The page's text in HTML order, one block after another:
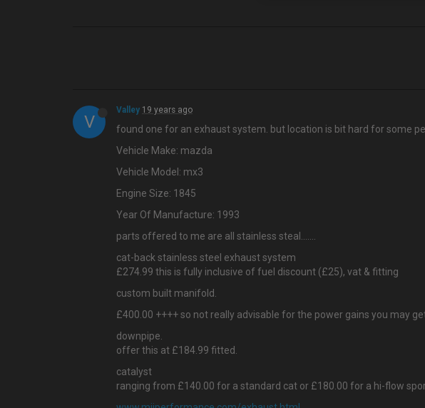
V
Valley 19 years ago
found one for an exhaust system. but location is bit hard for some
Vehicle Make: mazda
Vehicle Model: mx3
Engine Size: 1845
Year Of Manufacture: 1993
parts offered to me are all stainless steal…....
cat-back stainless steel exhaust system
£274.99 this is fully inclusive of fuel discount (£25), vat & fitting
custom built manifold.
£400.00 ++++ so not really advisable for the power gains you may
downpipe.
offer this at £184.99 fitted.
catalyst
ranging from £140.00 for a standard cat or £180.00 for a hi-flow